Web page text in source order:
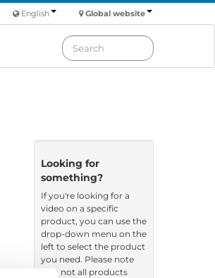
Global website
English
Looking for
something?
If you're looking for a
video on a specific
product, you can use the
drop-down menu on the
left to select the product
you need. Please note
that not all products